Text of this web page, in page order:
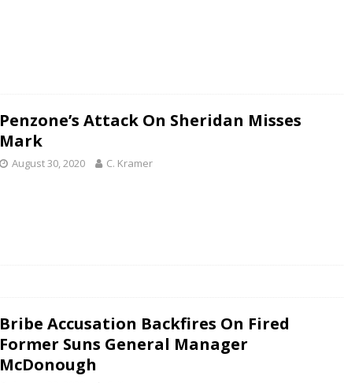
Penzone’s Attack On Sheridan Misses
Mark
August 30, 2020 C. Kramer
Bribe Accusation Backfires On Fired
Former Suns General Manager
McDonough